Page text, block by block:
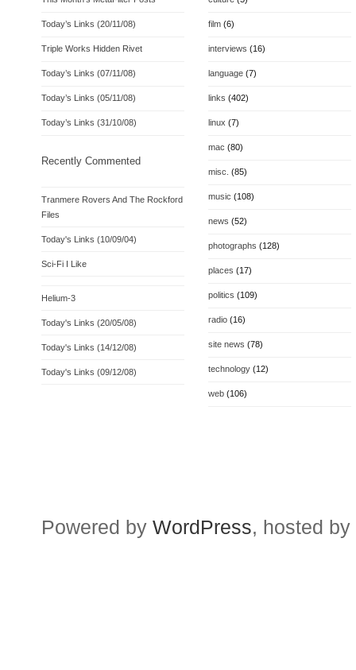
Today’s Links (20/11/08)
Triple Works Hidden Rivet
Today’s Links (07/11/08)
Today’s Links (05/11/08)
Today’s Links (31/10/08)
Recently Commented
Tranmere Rovers And The Rockford
Files
Today's Links (10/09/04)
Sci-Fi I Like
Helium-3
Today's Links (20/05/08)
Today's Links (14/12/08)
Today's Links (09/12/08)
film (6)
interviews (16)
language (7)
links (402)
linux (7)
mac (80)
misc. (85)
music (108)
news (52)
photographs (128)
places (17)
politics (109)
radio (16)
site news (78)
technology (12)
web (106)
Powered by WordPress, hosted by